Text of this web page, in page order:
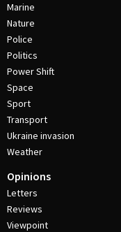
Marine
Nature
Police
Politics
Power Shift
Space
Sport
Transport
Ukraine invasion
Weather
Opinions
Letters
Reviews
Viewpoint